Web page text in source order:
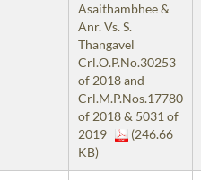
Asaithambhee &
Anr. Vs. S.
Thangavel
Crl.O.P.No.30253
of 2018 and
Crl.M.P.Nos.17780
of 2018 & 5031 of
2019
(246.66
KB)